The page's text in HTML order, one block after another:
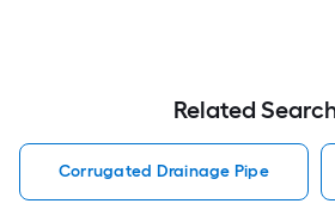
Related
Corrugated Drainage Pipe